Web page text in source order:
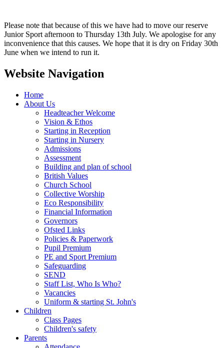
Please note that because of this we have had to move our reserve
Junior Sport afternoon to Thursday 13th July. We apologise for any
inconvenience that this causes. We hope that it is dry on Friday 30th
June when we intend to run it.
Website Navigation
Home
About Us
Headteacher Welcome
Vision & Ethos
Starting in Reception
Starting in Nursery
Admissions
Assessment
Building and plan of school
British Values
Church School
Collective Worship
Eco Responsibility
Financial Information
Governors
Ofsted Links
Policies & Paperwork
Pupil Premium
PE and Sport Premium
Safeguarding
SEND
Staff List, Who Is Who?
Vacancies
Uniform & starting St. John's
Children
Class Pages
Children's safety
Parents